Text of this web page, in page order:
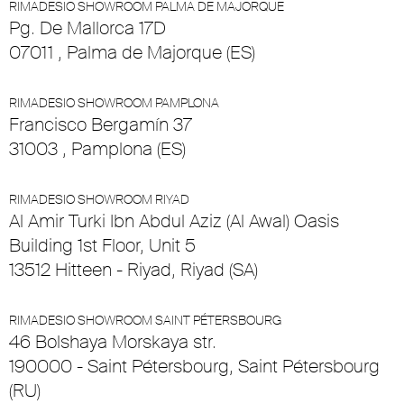
RIMADESIO SHOWROOM PALMA DE MAJORQUE
Pg. De Mallorca 17D
07011 , Palma de Majorque (ES)
RIMADESIO SHOWROOM PAMPLONA
Francisco Bergamín 37
31003 , Pamplona (ES)
RIMADESIO SHOWROOM RIYAD
Al Amir Turki Ibn Abdul Aziz (Al Awal) Oasis
Building 1st Floor, Unit 5
13512 Hitteen - Riyad, Riyad (SA)
RIMADESIO SHOWROOM SAINT PÉTERSBOURG
46 Bolshaya Morskaya str.
190000 - Saint Pétersbourg, Saint Pétersbourg
(RU)